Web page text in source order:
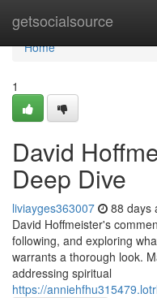
getsocialsource
Home
Home
1
David
Deep Dive
liviayges363007 88 days
David Hoffmeister's
following, and exploring
warrants a thorough look.
addressing spiritual
https://